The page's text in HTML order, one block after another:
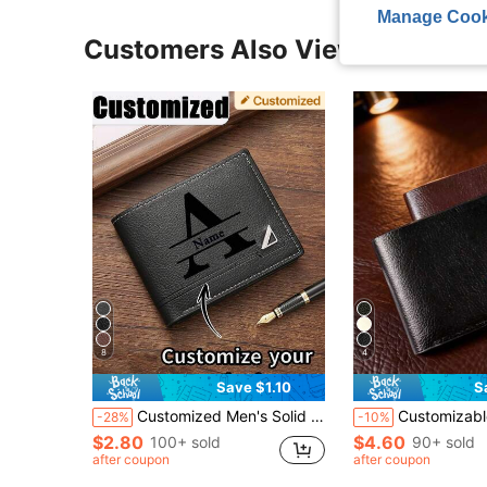
Customers Also Viewed
8
Save $1.10
-28% Customized Men's Solid Color Letter Print Short Wallet, PU Leather Material, Minimalist Bifold Multi-Card Wallet, Personalized Gift Suitable For Brothers, Fathers, Boyfriends, Anniversary, Father's Day, Christmas, Valentine's Day And Other Occasions (This Product Only Includes The Wallet, Other Items In The Picture Are For Display Only)
$2.80 100+ sold
after coupon
4
-10% Customizable Men's Wallet, Customizable Letter Name, Personalized Name, Faux Leather Card Holder, Business Style Short
$4.60 90+ sold
after coupon
Manage